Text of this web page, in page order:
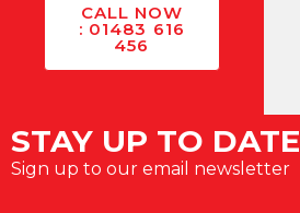
CALL NOW
: 01483 616
456
STAY UP TO DATE
Sign up to our email newsletter